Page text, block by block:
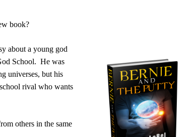
book?
about a young god
School. He was
universes, but his
rival who wants
others in the same